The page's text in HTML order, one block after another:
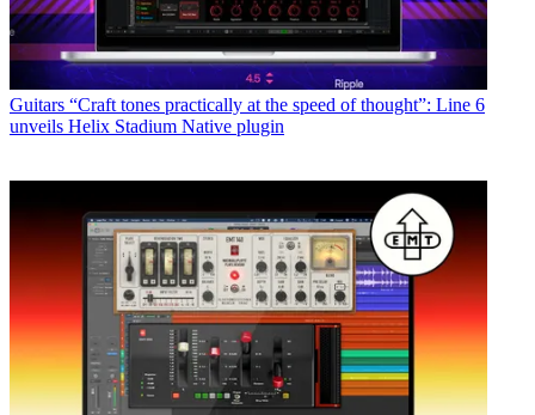
Guitars “Craft tones practically at the speed of thought”: Line 6
unveils Helix Stadium Native plugin